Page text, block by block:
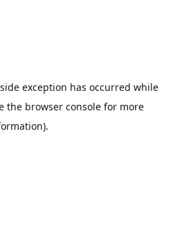
exception has occurred while
the browser console for more